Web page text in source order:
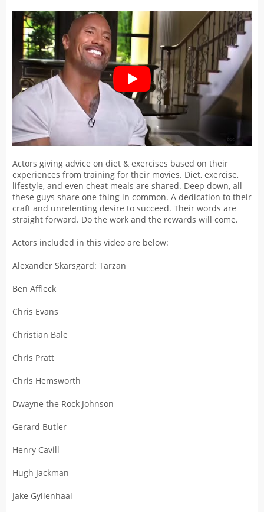
Actors giving advice on diet & exercises based on their
experiences from training for their movies. Diet, exercise,
lifestyle, and even cheat meals are shared. Deep down, all
these guys share one thing in common. A dedication to their
craft and unrelenting desire to succeed. Their words are
straight forward. Do the work and the rewards will come.
Actors included in this video are below:
Alexander Skarsgard: Tarzan
Ben Affleck
Chris Evans
Christian Bale
Chris Pratt
Chris Hemsworth
Dwayne the Rock Johnson
Gerard Butler
Henry Cavill
Hugh Jackman
Jake Gyllenhaal